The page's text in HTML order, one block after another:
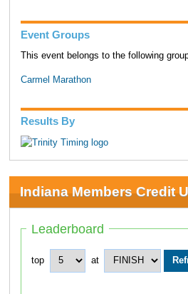
Event Groups
This event belongs to the following
Carmel Marathon
Results By
Indiana Members Credit
Leaderboard
top at